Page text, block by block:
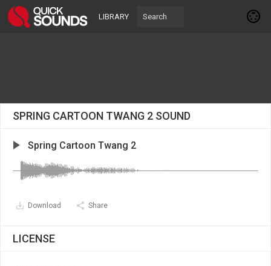
LIBRARY
SPRING CARTOON TWANG 2 SOUND
Spring Cartoon Twang 2
Download Share
LICENSE